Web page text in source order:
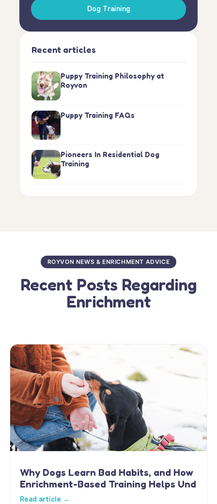
Dog Training
Recent articles
Puppy Training Philosophy at
Royvon
Puppy Training FAQs
Pioneers In Residential Dog
Training
ROYVON NEWS & ENRICHMENT ADVICE
Recent Posts Regarding
Enrichment
Why Dogs Learn Bad Habits, and How
Enrichment-Based Training Helps Und
Read article →